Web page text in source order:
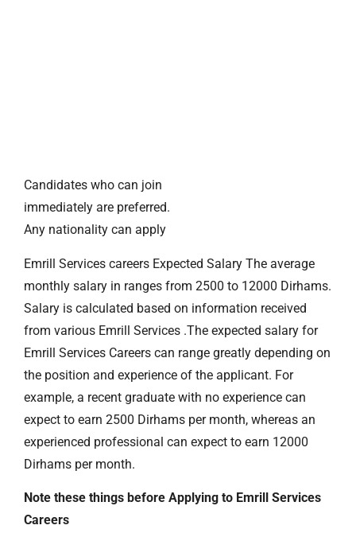
Candidates who can join
immediately are preferred.
Any nationality can apply
Emrill Services careers Expected Salary The average
monthly salary in ranges from 2500 to 12000 Dirhams.
Salary is calculated based on information received
from various Emrill Services .The expected salary for
Emrill Services Careers can range greatly depending on
the position and experience of the applicant. For
example, a recent graduate with no experience can
expect to earn 2500 Dirhams per month, whereas an
experienced professional can expect to earn 12000
Dirhams per month.
Note these things before Applying to Emrill Services
Careers